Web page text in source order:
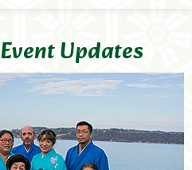
Updates